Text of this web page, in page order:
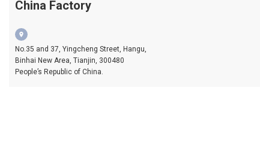
China Factory
location_on
No.35 and 37, Yingcheng Street, Hangu,
Binhai New Area, Tianjin, 300480
People’s Republic of China.